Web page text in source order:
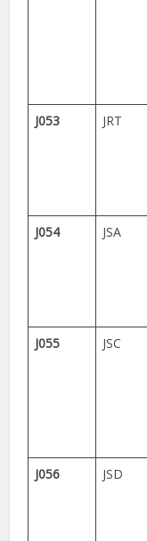
J053
JRT
J054 JSA
J055 JSC
J056 JSD